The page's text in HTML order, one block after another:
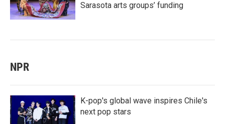
Sarasota arts groups’ funding
NPR
K-pop's global wave inspires Chile's
next pop stars